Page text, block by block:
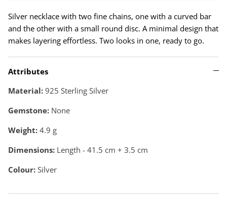
Silver necklace with two fine chains, one with a curved bar
and the other with a small round disc. A minimal design that
makes layering effortless. Two looks in one, ready to go.
Attributes
Material: 925 Sterling Silver
Gemstone: None
Weight: 4.9 g
Dimensions: Length - 41.5 cm + 3.5 cm
Colour: Silver